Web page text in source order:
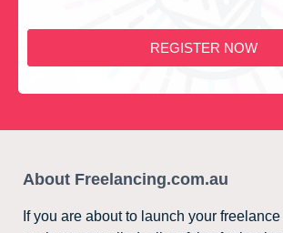
REGISTER NOW
About Freelancing.com.au
If you are about to launch your freelance